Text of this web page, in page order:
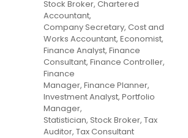
Stock Broker, Chartered
Accountant,
Company Secretary, Cost and
Works Accountant, Economist,
Finance Analyst, Finance
Consultant, Finance Controller,
Finance
Manager, Finance Planner,
Investment Analyst, Portfolio
Manager,
Statistician, Stock Broker, Tax
Auditor, Tax Consultant